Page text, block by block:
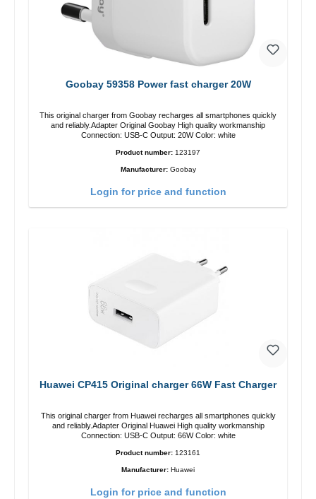
Goobay 59358 Power fast charger 20W
This original charger from Goobay recharges all smartphones quickly
and reliably.Adapter Original Goobay High quality workmanship
Connection: USB-C Output: 20W Color: white
Product number: 123197
Manufacturer: Goobay
Login for price and function
Huawei CP415 Original charger 66W Fast Charger
This original charger from Huawei recharges all smartphones quickly
and reliably.Adapter Original Huawei High quality workmanship
Connection: USB-C Output: 66W Color: white
Product number: 123161
Manufacturer: Huawei
Login for price and function